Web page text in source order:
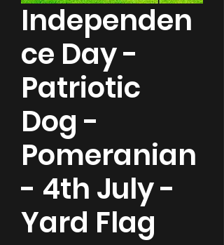
Independen
ce Day -
Patriotic
Dog -
Pomeranian
- 4th July -
Yard Flag